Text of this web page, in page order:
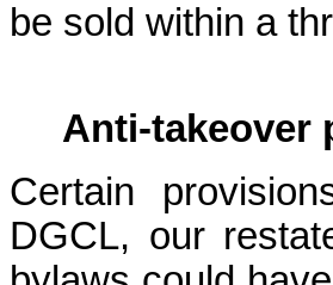
be sold within a
Anti-takeover
Certain
DGCL, our